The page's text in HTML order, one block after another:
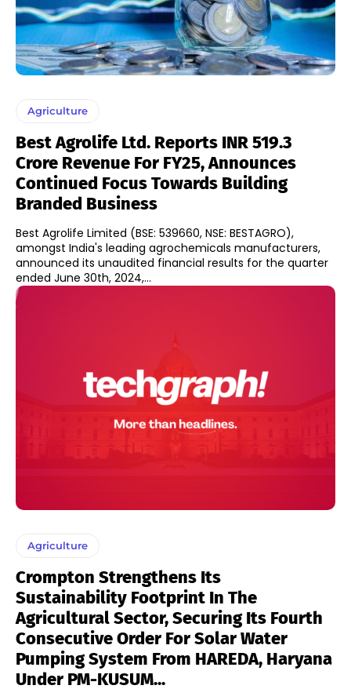
Agriculture
Best Agrolife Ltd. Reports INR 519.3
Crore Revenue For FY25, Announces
Continued Focus Towards Building
Branded Business
Best Agrolife Limited (BSE: 539660, NSE: BESTAGRO),
amongst India's leading agrochemicals manufacturers,
announced its unaudited financial results for the quarter
ended June 30th, 2024,...
Agriculture
Crompton Strengthens Its
Sustainability Footprint In The
Agricultural Sector, Securing Its Fourth
Consecutive Order For Solar Water
Pumping System From HAREDA, Haryana
Under PM-KUSUM...